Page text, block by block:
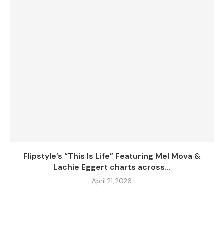
Flipstyle’s “This Is Life” Featuring Mel Mova &
Lachie Eggert charts across...
April 21, 2026